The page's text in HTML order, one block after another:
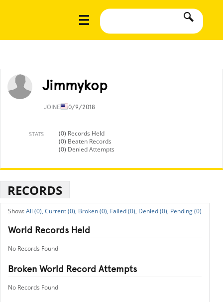
Jimmykop
JOINED10/9/2018
STATS
(0) Records Held
(0) Beaten Records
(0) Denied Attempts
RECORDS
All (0), Current (0), Broken (0), Failed (0), Denied (0), Pending (0)
World Records Held
No Records Found
Broken World Record Attempts
No Records Found